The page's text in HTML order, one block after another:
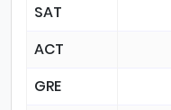
SAT
ACT
GRE